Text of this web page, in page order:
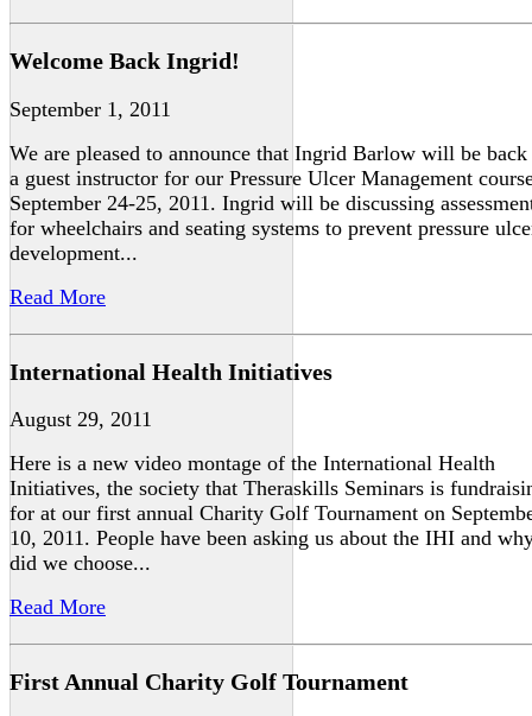
Welcome Back Ingrid!
September 1, 2011
We are pleased to announce that Ingrid Barlow will be back
a guest instructor for our Pressure Ulcer Management
September 24-25, 2011. Ingrid will be discussing
for wheelchairs and seating systems to prevent pressure
development...
Read More
International Health Initiatives
August 29, 2011
Here is a new video montage of the International Health
Initiatives, the society that Theraskills Seminars is
for at our first annual Charity Golf Tournament on
10, 2011. People have been asking us about the IHI and
did we choose...
Read More
First Annual Charity Golf Tournament